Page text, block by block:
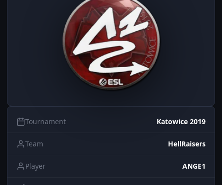
Tournament Katowice 2019
Team HellRaisers
Player ANGE1